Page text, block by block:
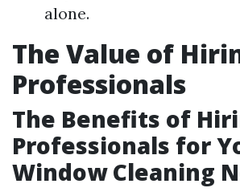
alone.
The Value of
Professionals
The Benefits of
Professionals for
Window Cleaning